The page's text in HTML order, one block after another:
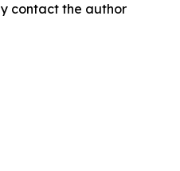
contact the author